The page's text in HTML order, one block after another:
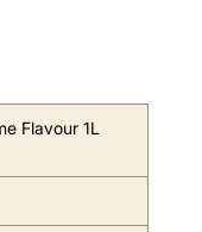
Flavour 1L